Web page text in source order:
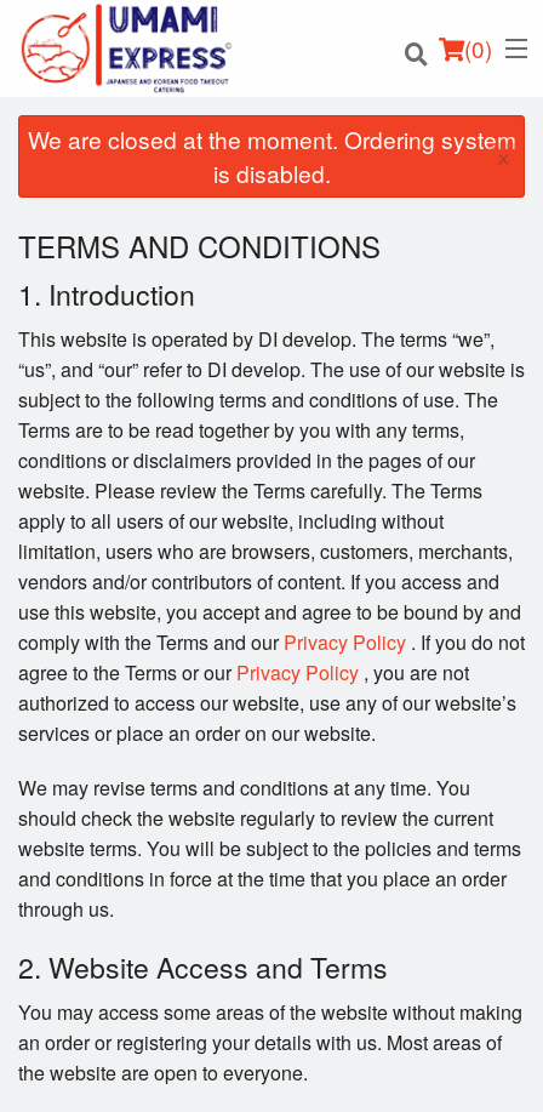
(0)
Location
Login
Registration
Cart (0)
Search
We are closed at the moment. Ordering system
is disabled.
×
TERMS AND CONDITIONS
1. Introduction
This website is operated by DI develop. The terms “we”,
“us”, and “our” refer to DI develop. The use of our website is
subject to the following terms and conditions of use. The
Terms are to be read together by you with any terms,
conditions or disclaimers provided in the pages of our
website. Please review the Terms carefully. The Terms
apply to all users of our website, including without
limitation, users who are browsers, customers, merchants,
vendors and/or contributors of content. If you access and
use this website, you accept and agree to be bound by and
comply with the Terms and ourPrivacy Policy . If you do not
agree to the Terms or ourPrivacy Policy , you are not
authorized to access our website, use any of our website’s
services or place an order on our website.
We may revise terms and conditions at any time. You
should check the website regularly to review the current
website terms. You will be subject to the policies and terms
and conditions in force at the time that you place an order
through us.
2. Website Access and Terms
You may access some areas of the website without making
an order or registering your details with us. Most areas of
the website are open to everyone.